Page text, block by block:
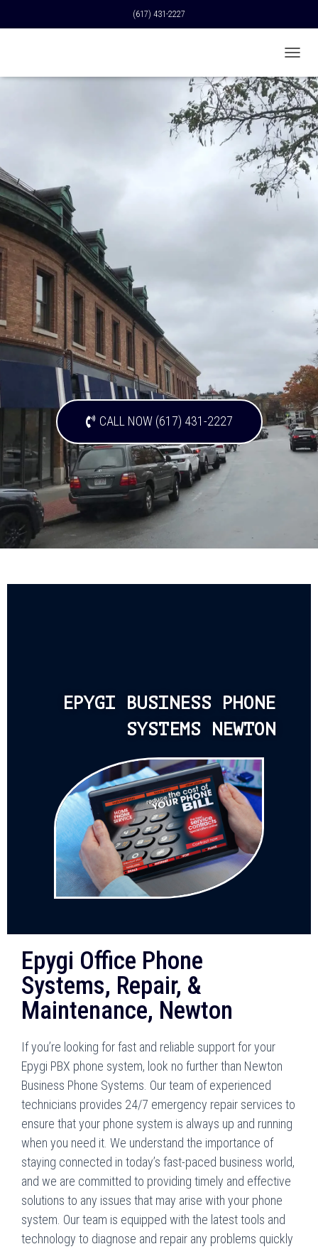
(617) 431-2227
O
G
G
L
E
N
A
V
CALL NOW (617) 431-2227
EPYGI BUSINESS PHONE
SYSTEMS NEWTON
Epygi Office Phone
Systems, Repair, &
Maintenance, Newton
If you’re looking for fast and reliable support for your
Epygi PBX phone system, look no further than Newton
Business Phone Systems. Our team of experienced
technicians provides 24/7 emergency repair services to
ensure that your phone system is always up and running
when you need it. We understand the importance of
staying connected in today’s fast-paced business world,
and we are committed to providing timely and effective
solutions to any issues that may arise with your phone
system. Our team is equipped with the latest tools and
technology to diagnose and repair any problems quickly